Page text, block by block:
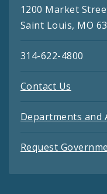
1200 Market
Saint Louis, MO
314-622-4800
Contact Us
Departments and
Request